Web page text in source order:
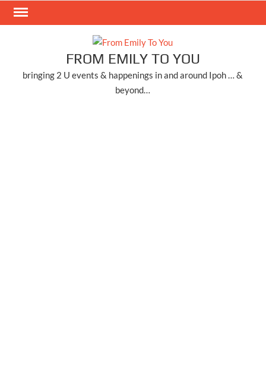
Skip
FROM EMILY TO YOU
bringing 2 U events & happenings in and around Ipoh … &
beyond…